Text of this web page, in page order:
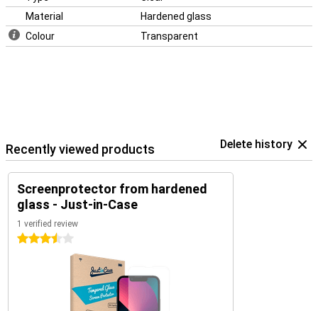
Material
Hardened glass
Colour
Transparent
Recently viewed products Delete history
Screenprotector from hardened
glass - Just-in-Case
1 verified review
3.5 stars